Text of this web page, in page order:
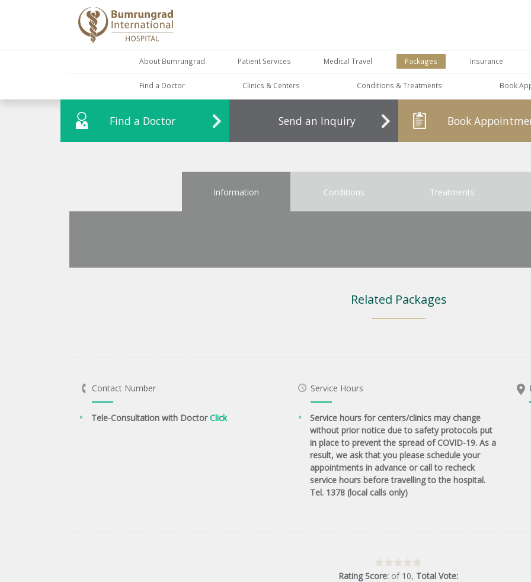
About Bumrungrad Patient Services Medical Travel Packages Insurance
Find a Doctor Clinics & Centers Conditions & Treatments Book
Find a Doctor Send an Inquiry Book
Information Conditions Treatments
Related Packages
Contact Number
Tele-Consultation with DoctorClick
Service Hours
Service hours for centers/clinics may change
without prior notice due to safety protocols put
in place to prevent the spread of COVID-19. As a
result, we ask that you please schedule your
appointments in advance or call to recheck
service hours before travelling to the hospital.
Tel. 1378 (local calls only)
Rating Score: of 10, Total Vote: